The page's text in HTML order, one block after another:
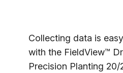
Collecting data is
with the FieldView™
Precision Planting 20/